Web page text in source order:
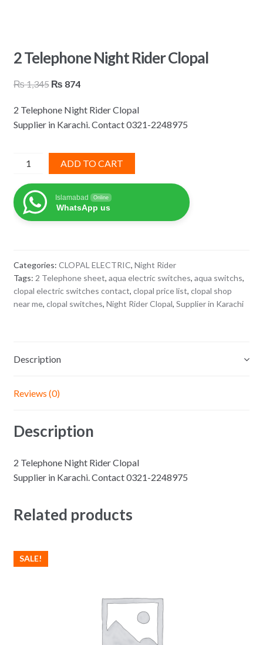
2 Telephone Night Rider Clopal
₨1,345 Original
was:
₨ 1,345.
₨ 874Current
is:
₨ 874.
2 Telephone Night Rider Clopal
Supplier in Karachi. Contact 0321-2248975
Telephone
Night
Rider
Clopal
ADD TO CART
Islamabad Online
WhatsApp us
Categories: CLOPAL ELECTRIC, Night Rider
Tags: 2 Telephone sheet, aqua electric switches, aqua switchs,
clopal electric switches contact, clopal price list, clopal shop
near me, clopal switches, Night Rider Clopal, Supplier in Karachi
Description
Reviews (0)
Description
2 Telephone Night Rider Clopal
Supplier in Karachi. Contact 0321-2248975
Related products
SALE!